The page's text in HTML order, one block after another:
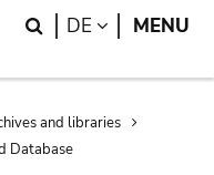
Search
DE LANGUAGE
MENU
and libraries
Database